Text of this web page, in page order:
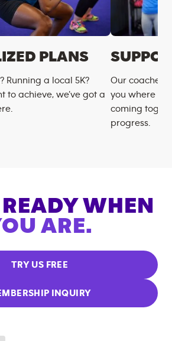
PLANS
Running a local 5K?
to achieve, we’ve got a
Our coaches
you where
coming
progress.
WHEN
ARE.
TRY US FREE
INQUIRY